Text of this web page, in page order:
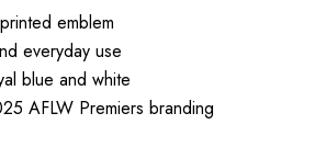
emblem
everyday use
blue and white
AFLW Premiers branding